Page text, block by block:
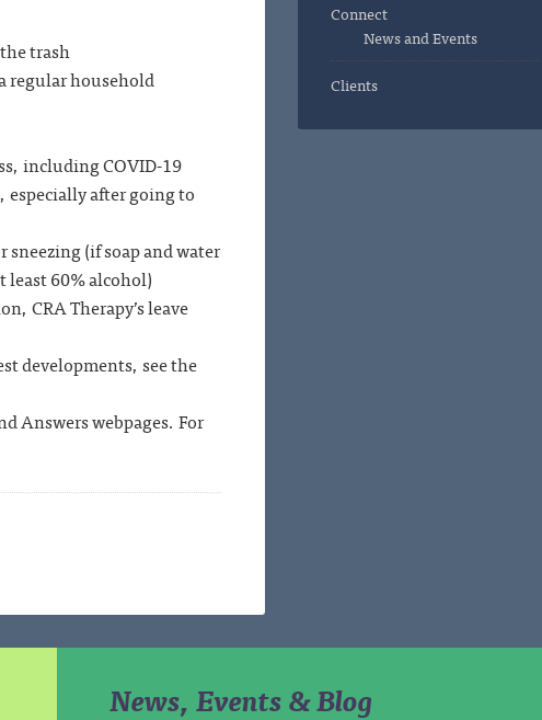
trash
regular household
including COVID-19
especially after going to
(if soap and water
least 60% alcohol)
CRA Therapy’s leave
developments, see the
Answers webpages. For
Connect
News and Events
Clients
News, Events & Blog